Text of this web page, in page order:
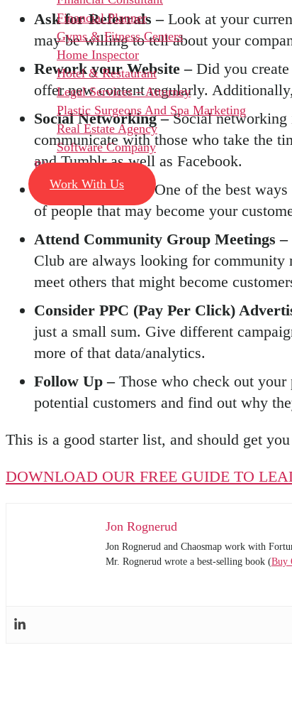
Financial Planner
Gyms & Fitness Centers
Home Inspector
Hotel & Restaurant
Legal Services – Attorney
Plastic Surgeons And Spa Marketing
Real Estate Agency
Software Company
Blog
Work With Us
Ask for Referrals – Look at your
may be willing to tell about your
Rework your Website – Did you
offer new content regularly.
Social Networking –Social networking
communicate with those who take the
and Tumblr as well as Facebook.
Sponsor Events –One of the best
of people that may become your
Attend Community Group Meetings –
Club are always looking for community
meet others that might become
Consider PPC (Pay Per Click)
just a small sum. Give different
more of that data/analytics.
Follow Up – Those who check out
potential customers and find out why
This is a good starter list, and should get
DOWNLOAD OUR FREE GUIDE TO
Jon Rognerud
Jon Rognerud and Chaosmap work with
Mr. Rognerud wrote a best-selling book (Buy